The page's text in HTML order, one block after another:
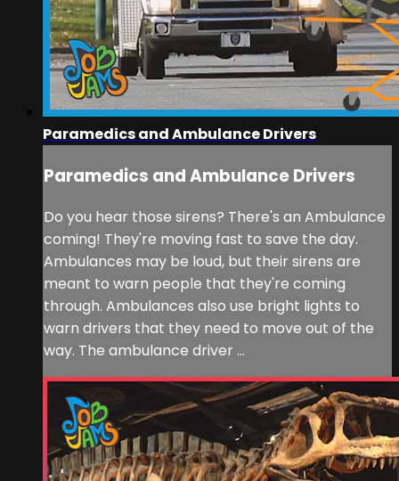
Paramedics and Ambulance Drivers
Paramedics and Ambulance Drivers
Do you hear those sirens? There's an Ambulance
coming! They're moving fast to save the day.
Ambulances may be loud, but their sirens are
meant to warn people that they're coming
through. Ambulances also use bright lights to
warn drivers that they need to move out of the
way. The ambulance driver ...